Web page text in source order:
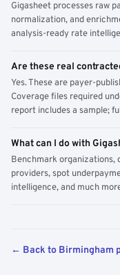
Gigasheet processes raw
normalization, and
analysis-ready rate
Are these real
Yes. These are payer-
Coverage files required
report includes a sample;
What can I do with
Benchmark organizations,
providers, spot
intelligence, and much
← Back to Birmingham